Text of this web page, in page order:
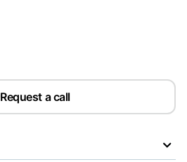
Request a call